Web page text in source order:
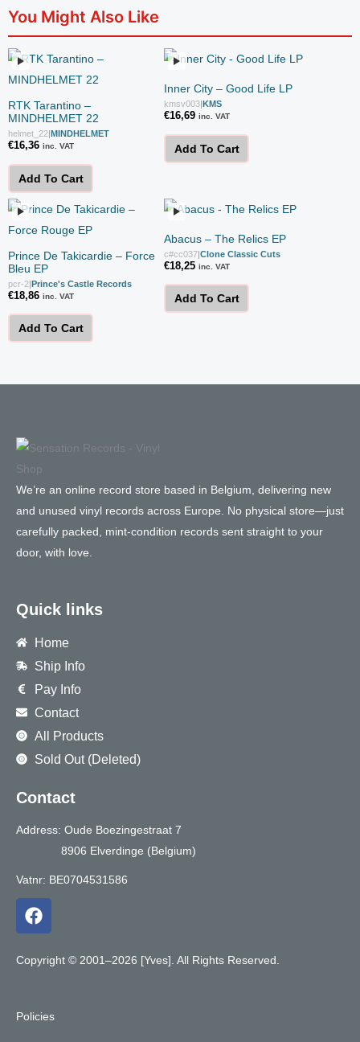
You Might Also Like
RTK Tarantino –
MINDHELMET 22
helmet_22 MINDHELMET
€16,36 inc. VAT
Add To Cart
Inner City – Good Life LP
kmsv003 KMS
€16,69 inc. VAT
Add To Cart
Prince De Takicardie – Force
Bleu EP
pcr-2|Prince's Castle Records
€18,86 inc. VAT
Add To Cart
Abacus – The Relics EP
c#cc037|Clone Classic Cuts
€18,25 inc. VAT
Add To Cart
We’re an online record store based in Belgium, delivering new
and unused vinyl records across Europe. No physical store—just
carefully packed, mint-condition records sent straight to your
door, with love.
Quick links
Home
Ship Info
Pay Info
Contact
All Products
Sold Out (Deleted)
Contact
Address: Oude Boezingestraat 7
8906 Elverdinge (Belgium)
Vatnr: BE0704531586
F
a
e
o
Copyright © 2001–2026 [Yves]. All Rights Reserved.
Policies